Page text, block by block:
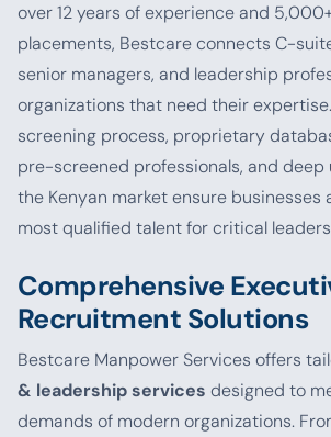
over 12 years of experience and
placements, Bestcare connects C-
senior managers, and leadership
organizations that need their
screening process, proprietary
pre-screened professionals, and
the Kenyan market ensure businesses
most qualified talent for critical
Comprehensive
Recruitment Solutions
Bestcare Manpower Services offers
& leadership services designed to
demands of modern organizations.